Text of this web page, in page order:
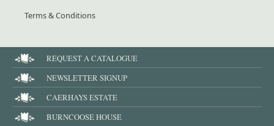
Terms & Conditions
REQUEST A CATALOGUE
NEWSLETTER SIGNUP
CAERHAYS ESTATE
BURNCOOSE HOUSE